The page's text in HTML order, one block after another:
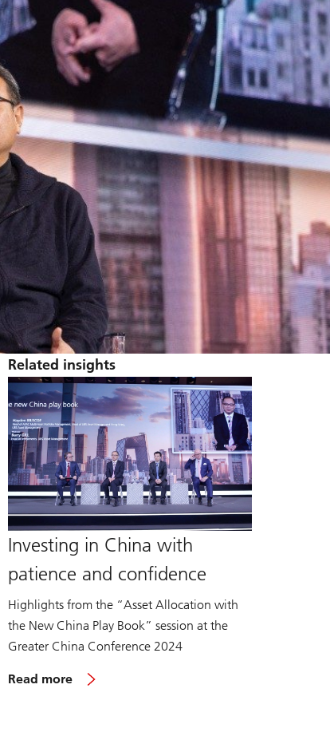
Related insights
Investing in China with
patience and confidence
Highlights from the “Asset Allocation with
the New China Play Book” session at the
Greater China Conference 2024
Read more